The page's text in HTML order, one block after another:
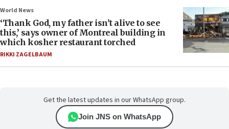
World News
‘Thank God, my father isn’t alive to see
this,’ says owner of Montreal building in
which kosher restaurant torched
RIKKI ZAGELBAUM
Get the latest updates in our WhatsApp group.
Join JNS on WhatsApp